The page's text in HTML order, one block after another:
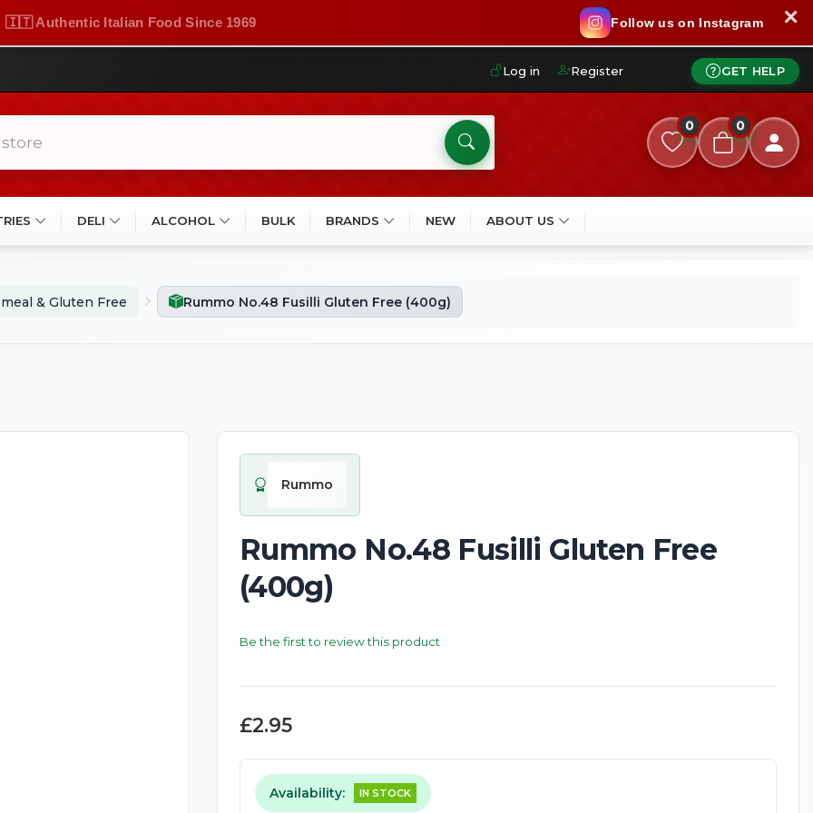
🇮🇹 Authentic Italian Food Since 1969 Follow us on Instagram ✕
Log in Register GET HELP
0 0
DELI ALCOHOL BULK BRANDS NEW ABOUT US
& Gluten Free Rummo No.48 Fusilli Gluten Free (400g)
Rummo
Rummo No.48 Fusilli Gluten Free
(400g)
Be the first to review this product
£2.95
Availability: IN STOCK